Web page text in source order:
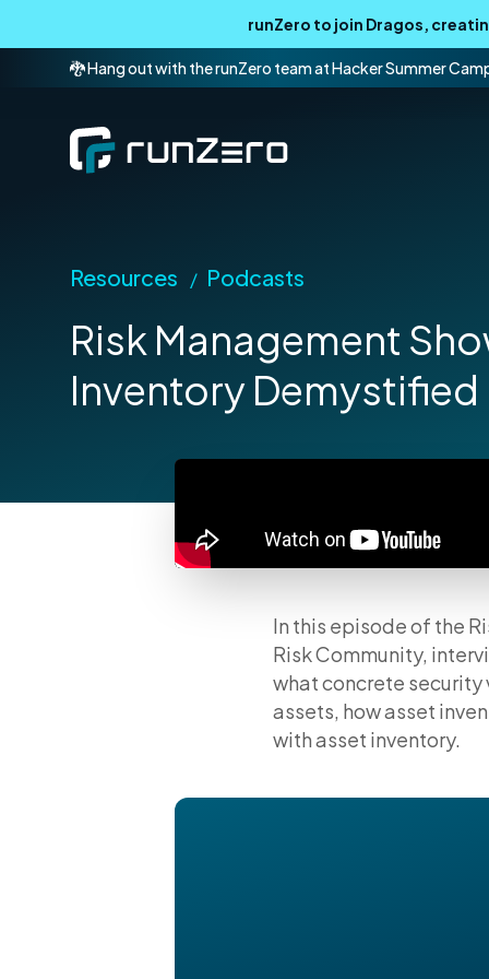
runZero to join Dragos,
🐉 Hang out with the runZero team at Hacker Summer
Resources / Podcasts
Risk Management
Inventory Demystified
In this episode of the
Risk Community,
what concrete
assets, how asset
with asset inventory.